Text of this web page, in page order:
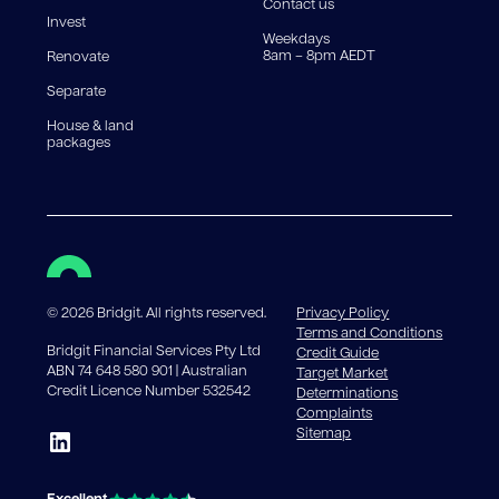
Invest
Renovate
Separate
House & land
packages
Contact us
Weekdays
8am – 8pm AEDT
©2026 Bridgit. All rights reserved.
Bridgit Financial Services Pty Ltd
ABN 74 648 580 901 | Australian
Credit Licence Number 532542
Privacy Policy
Terms and Conditions
Credit Guide
Target Market
Determinations
Complaints
Sitemap